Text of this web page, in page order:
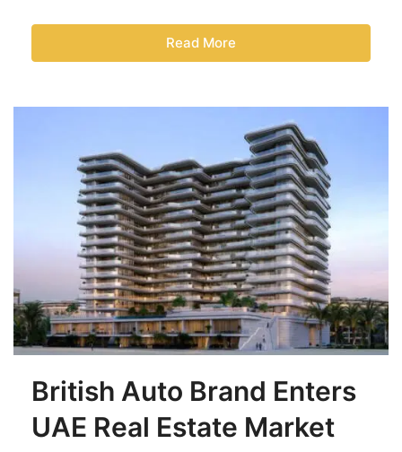
Read More
British Auto Brand Enters
UAE Real Estate Market